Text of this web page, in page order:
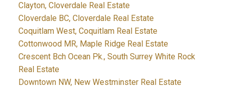
Clayton, Cloverdale Real Estate
Cloverdale BC, Cloverdale Real Estate
Coquitlam West, Coquitlam Real Estate
Cottonwood MR, Maple Ridge Real Estate
Crescent Bch Ocean Pk., South Surrey White Rock
Real Estate
Downtown NW, New Westminster Real Estate